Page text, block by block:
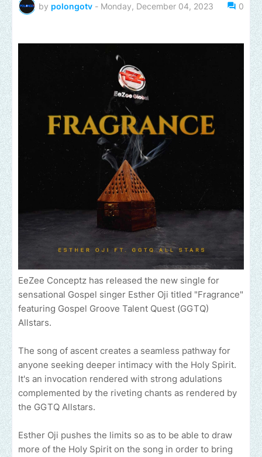
by polongotv - Monday, December 04, 2023 0
EeZee Conceptz has released the new single for
sensational Gospel singer Esther Oji titled "Fragrance"
featuring Gospel Groove Talent Quest (GGTQ)
Allstars.
The song of ascent creates a seamless pathway for
anyone seeking deeper intimacy with the Holy Spirit.
It's an invocation rendered with strong adulations
complemented by the riveting chants as rendered by
the GGTQ Allstars.
Esther Oji pushes the limits so as to be able to draw
more of the Holy Spirit on the song in order to bring